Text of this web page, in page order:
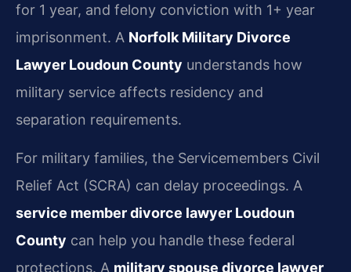
for 1 year, and felony conviction with 1+ year
imprisonment. A Norfolk Military Divorce
Lawyer Loudoun County understands how
military service affects residency and
separation requirements.
For military families, the Servicemembers Civil
Relief Act (SCRA) can delay proceedings. A
service member divorce lawyer Loudoun
County can help you handle these federal
protections. A military spouse divorce lawyer